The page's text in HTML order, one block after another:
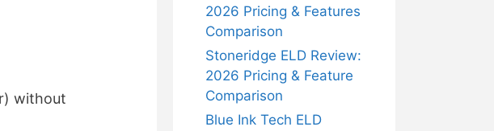
without
2026 Pricing & Features
Comparison
Stoneridge ELD Review:
2026 Pricing & Feature
Comparison
Blue Ink Tech ELD